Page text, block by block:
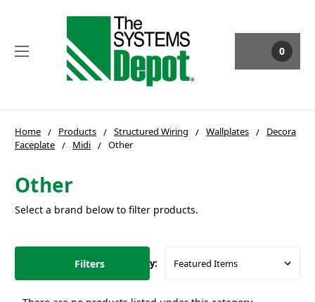
0
Home Products Structured Wiring Wallplates
Decora
Faceplate
Midi Other
Other
Select a brand below to filter products.
Filters Sort By: